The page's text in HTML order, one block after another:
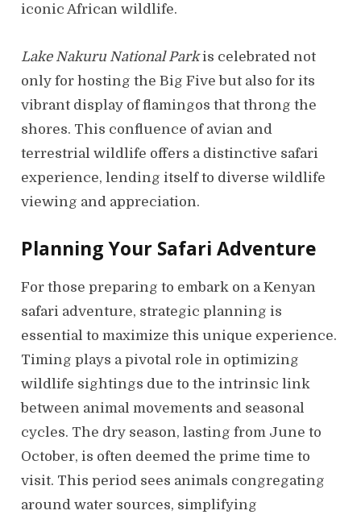
iconic African wildlife.
Lake Nakuru National Parkis celebrated not
only for hosting the Big Five but also for its
vibrant display of flamingos that throng the
shores. This confluence of avian and
terrestrial wildlife offers a distinctive safari
experience, lending itself to diverse wildlife
viewing and appreciation.
Planning Your Safari Adventure
For those preparing to embark on a Kenyan
safari adventure, strategic planning is
essential to maximize this unique experience.
Timing plays a pivotal role in optimizing
wildlife sightings due to the intrinsic link
between animal movements and seasonal
cycles. The dry season, lasting from June to
October, is often deemed the prime time to
visit. This period sees animals congregating
around water sources, simplifying